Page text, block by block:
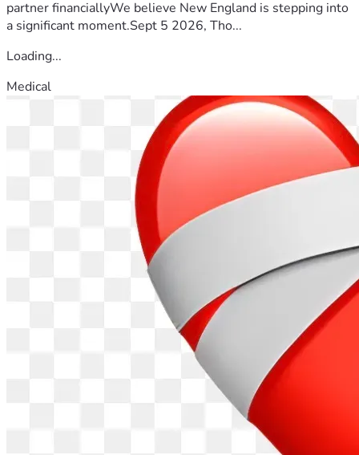
partner financiallyWe believe New England is stepping into
a significant moment.Sept 5 2026, Tho...
Loading...
Medical